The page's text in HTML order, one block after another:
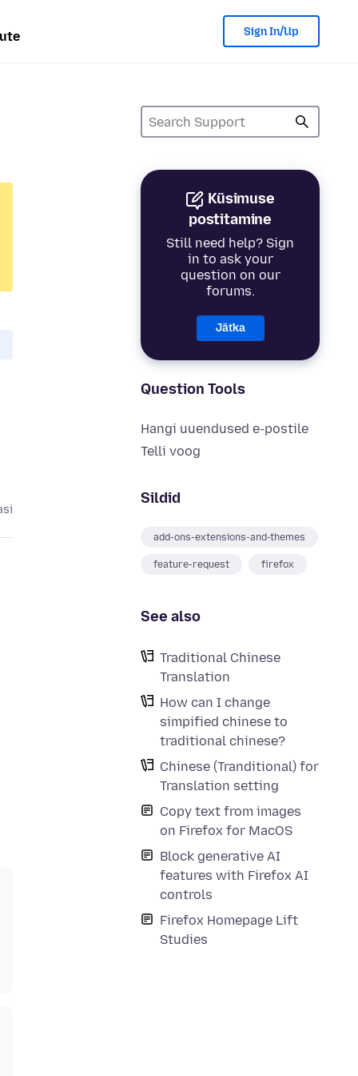
Sign In/Up
Küsimuse
postitamine
Still need help? Sign
in to ask your
question on our
forums.
Jätka
Question Tools
Hangi uuendused e-postile
Telli voog
Sildid
add-ons-extensions-and-themes
feature-request firefox
See also
Traditional Chinese
Translation
How can I change
simpified chinese to
traditional chinese?
Chinese (Tranditional) for
Translation setting
Copy text from images
on Firefox for MacOS
Block generative AI
features with Firefox AI
controls
Firefox Homepage Lift
Studies